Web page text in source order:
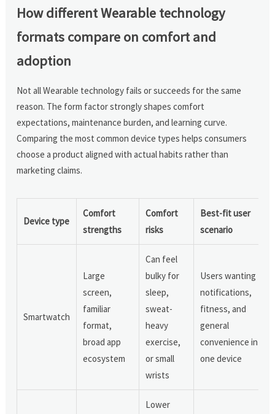
How different Wearable technology
formats compare on comfort and
adoption
Not all Wearable technology fails or succeeds for the same
reason. The form factor strongly shapes comfort
expectations, maintenance burden, and learning curve.
Comparing the most common device types helps consumers
choose a product aligned with actual habits rather than
marketing claims.
Device type
Comfort
strengths
Comfort
risks
Best-fit user
scenario
Smartwatch
Large
screen,
familiar
format,
broad app
ecosystem
Can feel
bulky for
sleep,
sweat-
heavy
exercise,
or small
wrists
Users wanting
notifications,
fitness, and
general
convenience in
one device
Lower